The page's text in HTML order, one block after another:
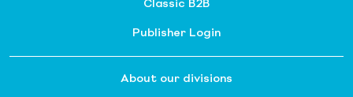
Classic B2B
Publisher Login
About our divisions